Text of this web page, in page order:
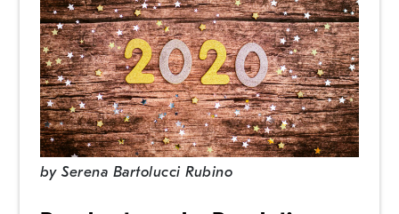
bySerena Bartolucci Rubino